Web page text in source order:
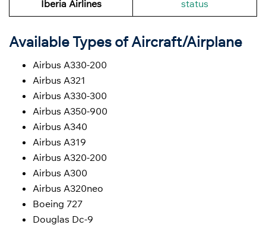
Iberia Airlines
status
Available Types of Aircraft/Airplane
Airbus A330-200
Airbus A321
Airbus A330-300
Airbus A350-900
Airbus A340
Airbus A319
Airbus A320-200
Airbus A300
Airbus A320neo
Boeing 727
Douglas Dc-9